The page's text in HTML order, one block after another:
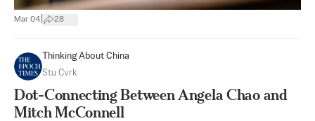
Mar 04 28
Thinking About China
Stu Cvrk
Dot-Connecting Between Angela Chao and
Mitch McConnell